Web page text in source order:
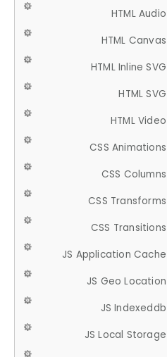
HTML Audio
HTML Canvas
HTML Inline SVG
HTML SVG
HTML Video
CSS Animations
CSS Columns
CSS Transforms
CSS Transitions
JS Application Cache
JS Geo Location
JS Indexeddb
JS Local Storage